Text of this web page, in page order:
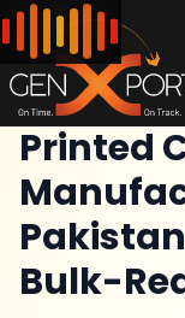
Printed
Bulk-